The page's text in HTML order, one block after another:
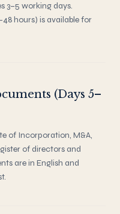
3–5 working days.
hours) is available for
(Days 5–
of Incorporation, M&A,
of directors and
are in English and